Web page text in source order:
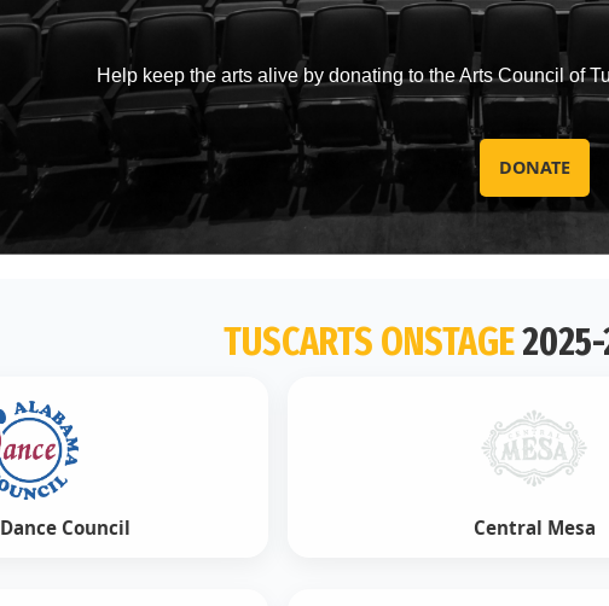
Help keep the arts alive by donating to the Arts Council of
DONATE
TUSCARTS ONSTAGE2025-
Council Central Mesa